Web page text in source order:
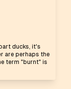
ducks, it's
are perhaps the
term "burnt" is